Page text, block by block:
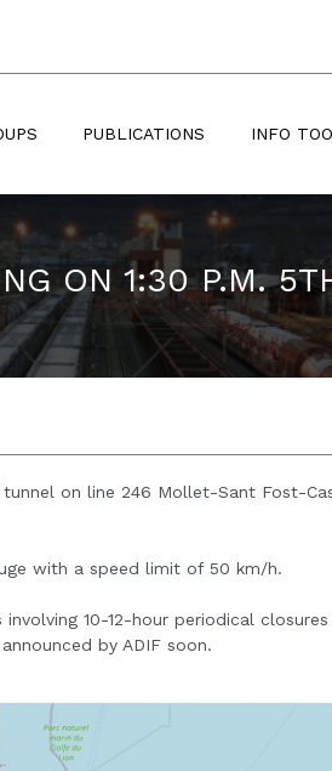
PUBLICATIONS INFO
ON 1:30 P.M.
on line 246 Mollet-Sant Fost-
with a speed limit of 50 km/h.
10-12-hour periodical
by ADIF soon.